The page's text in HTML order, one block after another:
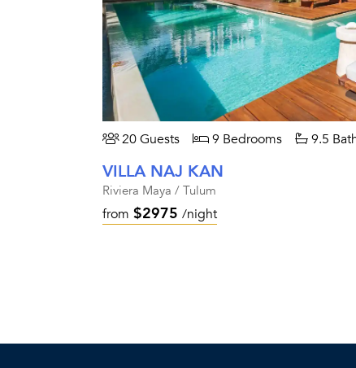
20 Guests 9 Bedrooms 9.5
VILLA NAJ KAN
Riviera Maya / Tulum
from $2975 /night